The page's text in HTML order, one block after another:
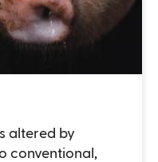
altered by
conventional,